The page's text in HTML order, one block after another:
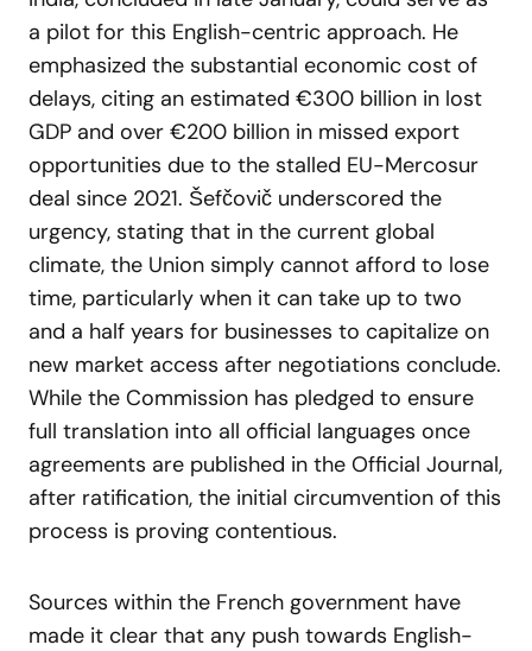
a pilot for this English-centric approach. He
emphasized the substantial economic cost of
delays, citing an estimated €300 billion in lost
GDP and over €200 billion in missed export
opportunities due to the stalled EU-Mercosur
deal since 2021. Šefčovič underscored the
urgency, stating that in the current global
climate, the Union simply cannot afford to lose
time, particularly when it can take up to two
and a half years for businesses to capitalize on
new market access after negotiations conclude.
While the Commission has pledged to ensure
full translation into all official languages once
agreements are published in the Official Journal,
after ratification, the initial circumvention of this
process is proving contentious.
Sources within the French government have
made it clear that any push towards English-